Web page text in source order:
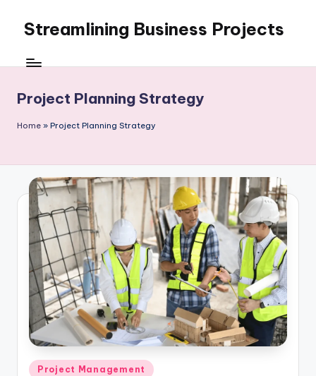
content
Streamlining Business Projects
WordPress
Project Planning Strategy
Home » Project Planning Strategy
Posted
Project Management